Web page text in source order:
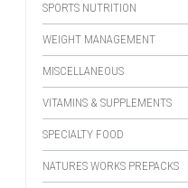
SPORTS NUTRITION
WEIGHT MANAGEMENT
MISCELLANEOUS
VITAMINS & SUPPLEMENTS
SPECIALTY FOOD
NATURES WORKS PREPACKS